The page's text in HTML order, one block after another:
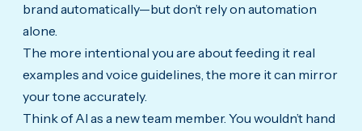
brand automatically—but don’t rely on automation
alone.
The more intentional you are about feeding it real
examples and voice guidelines, the more it can mirror
your tone accurately.
Think of AI as a new team member. You wouldn’t hand